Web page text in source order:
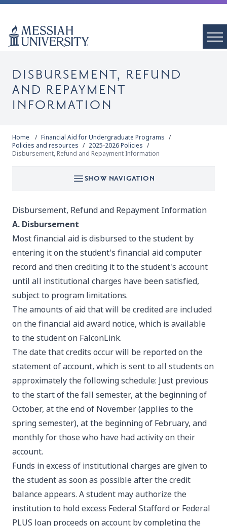
DISBURSEMENT, REFUND
AND REPAYMENT
INFORMATION
Home
Financial Aid for Undergraduate Programs
Policies and resources
2025-2026 Policies
Disbursement, Refund and Repayment Information
SHOW NAVIGATION
Disbursement, Refund and Repayment Information
A. Disbursement
Most financial aid is disbursed to the student by
entering it on the student's financial aid computer
record and then crediting it to the student's account
until all institutional charges have been satisfied,
subject to program limitations.
The amounts of aid that will be credited are included
on the financial aid award notice, which is available
to the student on FalconLink.
The date that credits occur will be reported on the
statement of account, which is sent to all students on
approximately the following schedule: Just previous
to the start of the fall semester, at the beginning of
October, at the end of November (applies to the
spring semester), at the beginning of February, and
monthly for those who have had activity on their
account.
Funds in excess of institutional charges are given to
the student as soon as possible after the credit
balance appears. A student may authorize the
institution to hold excess Federal Stafford or Federal
PLUS loan proceeds on account by completing the